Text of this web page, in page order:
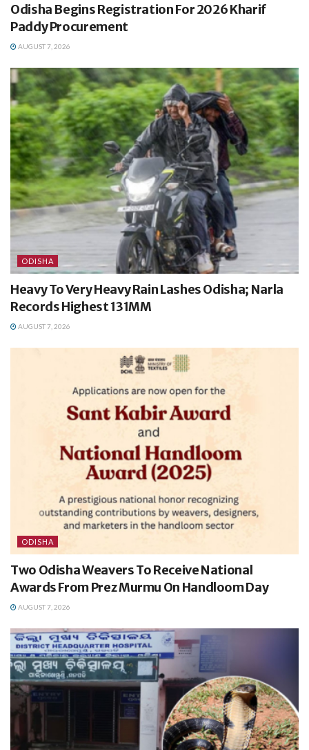
Odisha Begins Registration For 2026 Kharif
Paddy Procurement
AUGUST 7, 2026
ODISHA
Heavy To Very Heavy Rain Lashes Odisha; Narla
Records Highest 131MM
AUGUST 7, 2026
ODISHA
Two Odisha Weavers To Receive National
Awards From Prez Murmu On Handloom Day
AUGUST 7, 2026